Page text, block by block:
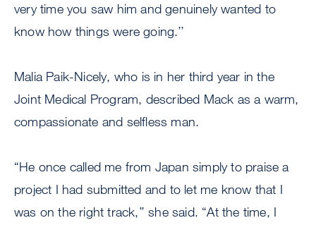
very time you saw him and genuinely wanted to
know how things were going.’’
Malia Paik-Nicely, who is in her third year in the
Joint Medical Program, described Mack as a warm,
compassionate and selfless man.
“He once called me from Japan simply to praise a
project I had submitted and to let me know that I
was on the right track,’’ she said. “At the time, I